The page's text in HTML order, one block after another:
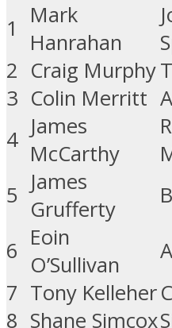
1
Mark
Hanrahan
2 Craig Murphy
3 Colin Merritt
4 James
McCarthy
5 James
Grufferty
6 Eoin
O’Sullivan
7 Tony Kelleher
8 Shane Simcox